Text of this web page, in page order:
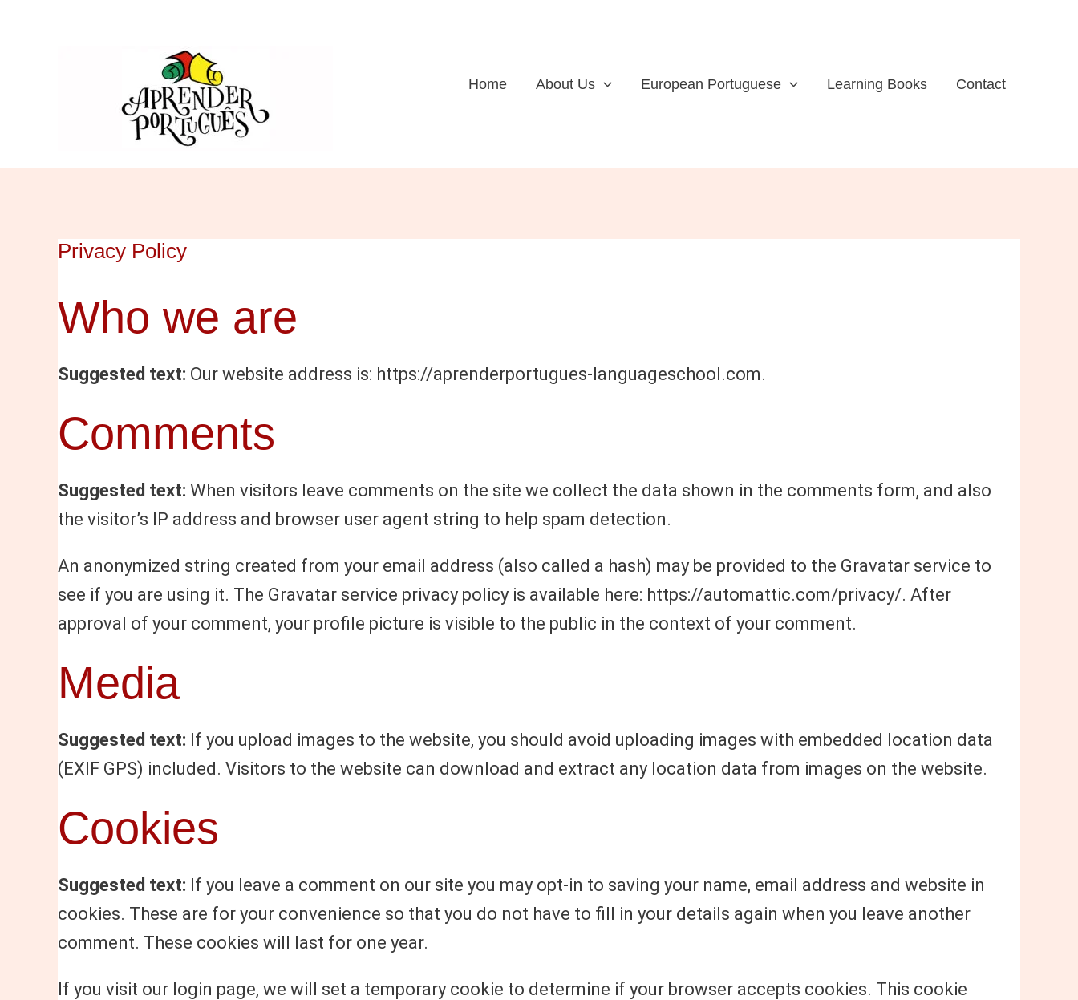
Home About Us European Portuguese Learning Books Contact
Privacy Policy
Who we are
Suggested text: Our website address is: https://aprenderportugues-languageschool.com.
Comments
Suggested text: When visitors leave comments on the site we collect the data shown in the comments form, and also
the visitor’s IP address and browser user agent string to help spam detection.
An anonymized string created from your email address (also called a hash) may be provided to the Gravatar service to
see if you are using it. The Gravatar service privacy policy is available here: https://automattic.com/privacy/. After
approval of your comment, your profile picture is visible to the public in the context of your comment.
Media
Suggested text: If you upload images to the website, you should avoid uploading images with embedded location data
(EXIF GPS) included. Visitors to the website can download and extract any location data from images on the website.
Cookies
Suggested text: If you leave a comment on our site you may opt-in to saving your name, email address and website in
cookies. These are for your convenience so that you do not have to fill in your details again when you leave another
comment. These cookies will last for one year.
If you visit our login page, we will set a temporary cookie to determine if your browser accepts cookies. This cookie